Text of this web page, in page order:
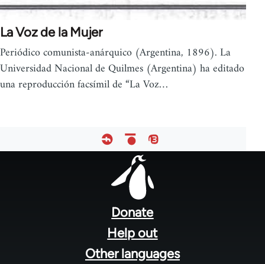
La Voz de la Mujer
Periódico comunista-anárquico (Argentina, 1896). La
Universidad Nacional de Quilmes (Argentina) ha editado
una reproducción facsímil de “La Voz…
Donate
Help out
Other languages